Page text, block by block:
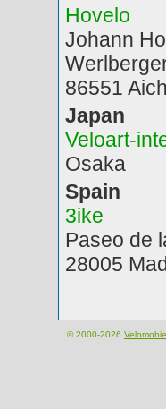
Hovelo
Johann
86551
Japan
Veloart-
Osaka
Spain
3ike
Paseo de
28005
© 2000-2026